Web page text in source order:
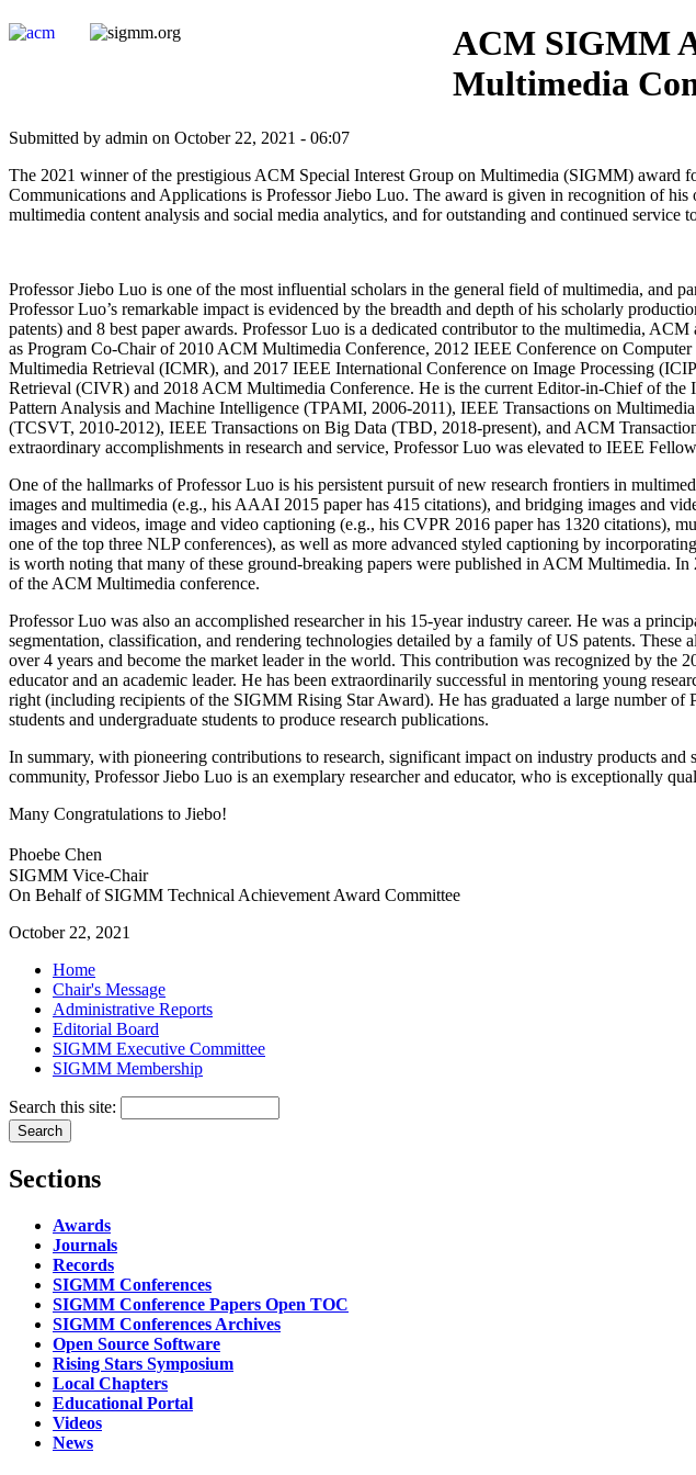
ACM SIGMM
Multimedia
Submitted by admin on October 22, 2021 - 06:07
The 2021 winner of the prestigious ACM Special Interest Group on Multimedia (SIGMM) award
Communications and Applications is Professor Jiebo Luo. The award is given in recognition of
multimedia content analysis and social media analytics, and for outstanding and continued service
Professor Jiebo Luo is one of the most influential scholars in the general field of multimedia, and
Professor Luo’s remarkable impact is evidenced by the breadth and depth of his scholarly
patents) and 8 best paper awards. Professor Luo is a dedicated contributor to the multimedia,
as Program Co-Chair of 2010 ACM Multimedia Conference, 2012 IEEE Conference on
Multimedia Retrieval (ICMR), and 2017 IEEE International Conference on Image Processing
Retrieval (CIVR) and 2018 ACM Multimedia Conference. He is the current Editor-in-Chief of the
Pattern Analysis and Machine Intelligence (TPAMI, 2006-2011), IEEE Transactions on
(TCSVT, 2010-2012), IEEE Transactions on Big Data (TBD, 2018-present), and ACM
extraordinary accomplishments in research and service, Professor Luo was elevated to IEEE
One of the hallmarks of Professor Luo is his persistent pursuit of new research frontiers in
images and multimedia (e.g., his AAAI 2015 paper has 415 citations), and bridging images and
images and videos, image and video captioning (e.g., his CVPR 2016 paper has 1320
one of the top three NLP conferences), as well as more advanced styled captioning by
is worth noting that many of these ground-breaking papers were published in ACM Multimedia.
of the ACM Multimedia conference.
Professor Luo was also an accomplished researcher in his 15-year industry career. He was a
segmentation, classification, and rendering technologies detailed by a family of US patents.
over 4 years and become the market leader in the world. This contribution was recognized by
educator and an academic leader. He has been extraordinarily successful in mentoring young
right (including recipients of the SIGMM Rising Star Award). He has graduated a large number
students and undergraduate students to produce research publications.
In summary, with pioneering contributions to research, significant impact on industry products
community, Professor Jiebo Luo is an exemplary researcher and educator, who is exceptionally
Many Congratulations to Jiebo!
Phoebe Chen
SIGMM Vice-Chair
On Behalf of SIGMM Technical Achievement Award Committee
October 22, 2021
Home
Chair's Message
Administrative Reports
Editorial Board
SIGMM Executive Committee
SIGMM Membership
Search this site:
Sections
Awards
Journals
Records
SIGMM Conferences
SIGMM Conference Papers Open TOC
SIGMM Conferences Archives
Open Source Software
Rising Stars Symposium
Local Chapters
Educational Portal
Videos
News